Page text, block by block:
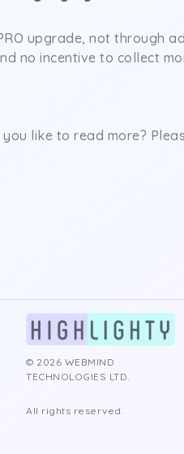
upgrade, not through
no incentive to collect
you like to read more?
© 2026 WEBMIND
TECHNOLOGIES LTD.
All rights reserved.